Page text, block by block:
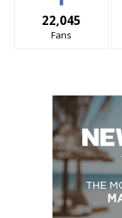
22,045
Fans